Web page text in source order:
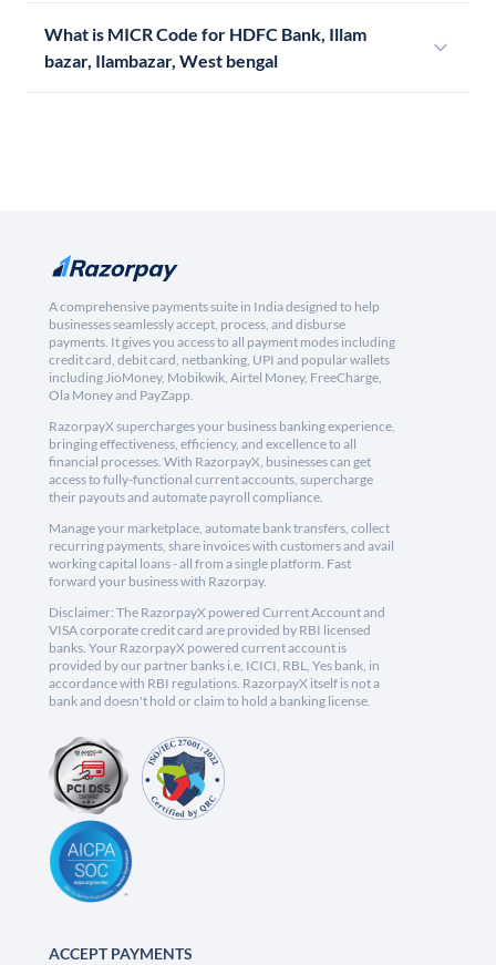
What is MICR Code for HDFC Bank, Illam
bazar, Ilambazar, West bengal
A comprehensive payments suite in India designed to help
businesses seamlessly accept, process, and disburse
payments. It gives you access to all payment modes including
credit card, debit card, netbanking, UPI and popular wallets
including JioMoney, Mobikwik, Airtel Money, FreeCharge,
Ola Money and PayZapp.
RazorpayX supercharges your business banking experience,
bringing effectiveness, efficiency, and excellence to all
financial processes. With RazorpayX, businesses can get
access to fully-functional current accounts, supercharge
their payouts and automate payroll compliance.
Manage your marketplace, automate bank transfers, collect
recurring payments, share invoices with customers and avail
working capital loans - all from a single platform. Fast
forward your business with Razorpay.
Disclaimer: The RazorpayX powered Current Account and
VISA corporate credit card are provided by RBI licensed
banks. Your RazorpayX powered current account is
provided by our partner banks i.e, ICICI, RBL, Yes bank, in
accordance with RBI regulations. RazorpayX itself is not a
bank and doesn't hold or claim to hold a banking license.
ACCEPT PAYMENTS